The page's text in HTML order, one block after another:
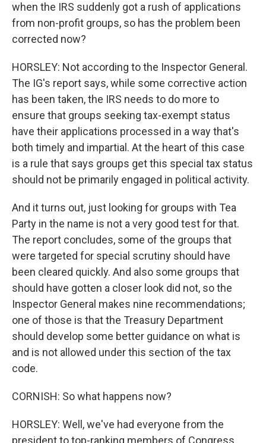
when the IRS suddenly got a rush of applications
from non-profit groups, so has the problem been
corrected now?
HORSLEY: Not according to the Inspector General.
The IG's report says, while some corrective action
has been taken, the IRS needs to do more to
ensure that groups seeking tax-exempt status
have their applications processed in a way that's
both timely and impartial. At the heart of this case
is a rule that says groups get this special tax status
should not be primarily engaged in political activity.
And it turns out, just looking for groups with Tea
Party in the name is not a very good test for that.
The report concludes, some of the groups that
were targeted for special scrutiny should have
been cleared quickly. And also some groups that
should have gotten a closer look did not, so the
Inspector General makes nine recommendations;
one of those is that the Treasury Department
should develop some better guidance on what is
and is not allowed under this section of the tax
code.
CORNISH: So what happens now?
HORSLEY: Well, we've had everyone from the
president to top-ranking members of Congress